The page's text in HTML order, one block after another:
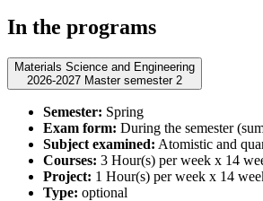
In the programs
Materials Science and Engineering
2026-2027 Master semester 2
Semester: Spring
Exam form: During the semester
Subject examined: Atomistic and
Courses: 3 Hour(s) per week x 14
Project: 1 Hour(s) per week x 14
Type: optional